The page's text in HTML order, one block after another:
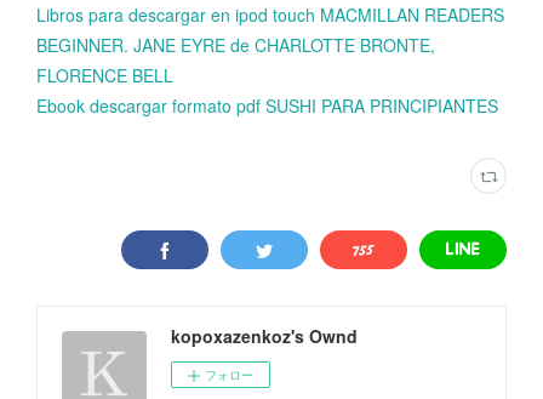
Libros para descargar en ipod touch MACMILLAN READERS
BEGINNER. JANE EYRE de CHARLOTTE BRONTE,
FLORENCE BELL
Ebook descargar formato pdf SUSHI PARA PRINCIPIANTES
kopoxazenkoz's Ownd
フォロー